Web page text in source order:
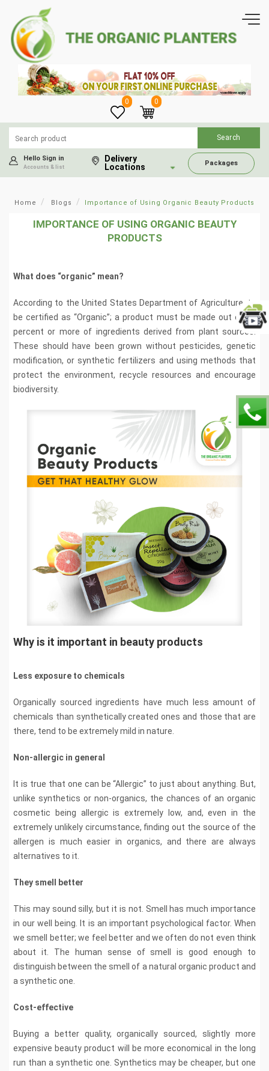
0 0
Hello Sign in
Accounts & list
Delivery
Locations
Packages
Home Blogs Importance of Using Organic Beauty Products
IMPORTANCE OF USING ORGANIC BEAUTY
PRODUCTS
What does “organic” mean?
According to the United States Department of Agriculture, to
be certified as “Organic”; a product must be made out of 95
percent or more of ingredients derived from plant sources.
These should have been grown without pesticides, genetic
modification, or synthetic fertilizers and using methods that
protect the environment, recycle resources and encourage
biodiversity.
Why is it important in beauty products
Less exposure to chemicals
Organically sourced ingredients have much less amount of
chemicals than synthetically created ones and those that are
there, tend to be extremely mild in nature.
Non-allergic in general
It is true that one can be “Allergic” to just about anything. But,
unlike synthetics or non-organics, the chances of an organic
cosmetic being allergic is extremely low, and, even in the
extremely unlikely circumstance, finding out the source of the
allergen is much easier in organics, and there are always
alternatives to it.
They smell better
This may sound silly, but it is not. Smell has much importance
in our well being. It is an important psychological factor. When
we smell better; we feel better and we often do not even think
about it. The human sense of smell is good enough to
distinguish between the smell of a natural organic product and
a synthetic one.
Cost-effective
Buying a better quality, organically sourced, slightly more
expensive beauty product will be more economical in the long
run than a synthetic one. Synthetics may be cheaper, but one